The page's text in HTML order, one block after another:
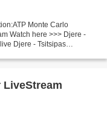
Monte Carlo
Watch here >>> Djere -
Djere - Tsitsipas
LiveStream